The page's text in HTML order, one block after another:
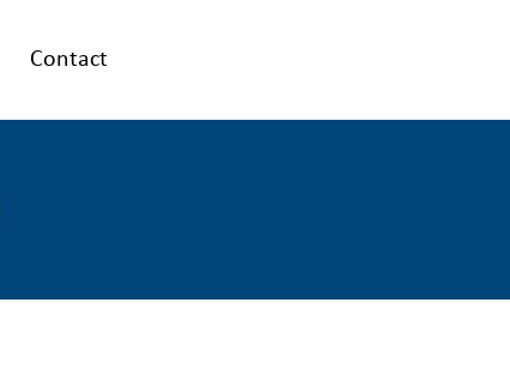
Contact